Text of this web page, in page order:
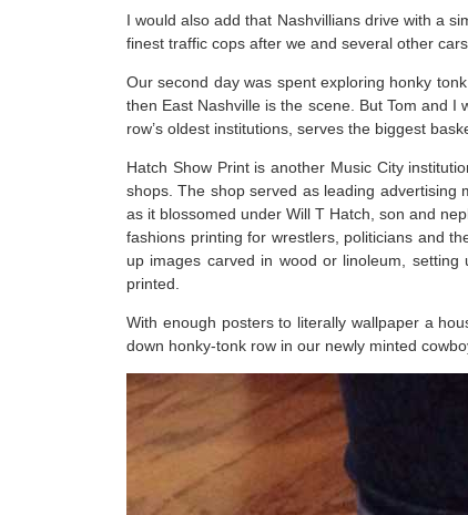
I would also add that Nashvillians drive with a
finest traffic cops after we and several other
Our second day was spent exploring honky
then East Nashville is the scene. But Tom and
row’s oldest institutions, serves the biggest
Hatch Show Print is another Music City
shops. The shop served as leading advertising
as it blossomed under Will T Hatch, son and
fashions printing for wrestlers, politicians and
up images carved in wood or linoleum,
printed.
With enough posters to literally wallpaper a
down honky-tonk row in our newly minted